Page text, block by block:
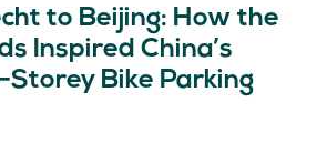
to Beijing: How the
Inspired China’s
Storey Bike Parking